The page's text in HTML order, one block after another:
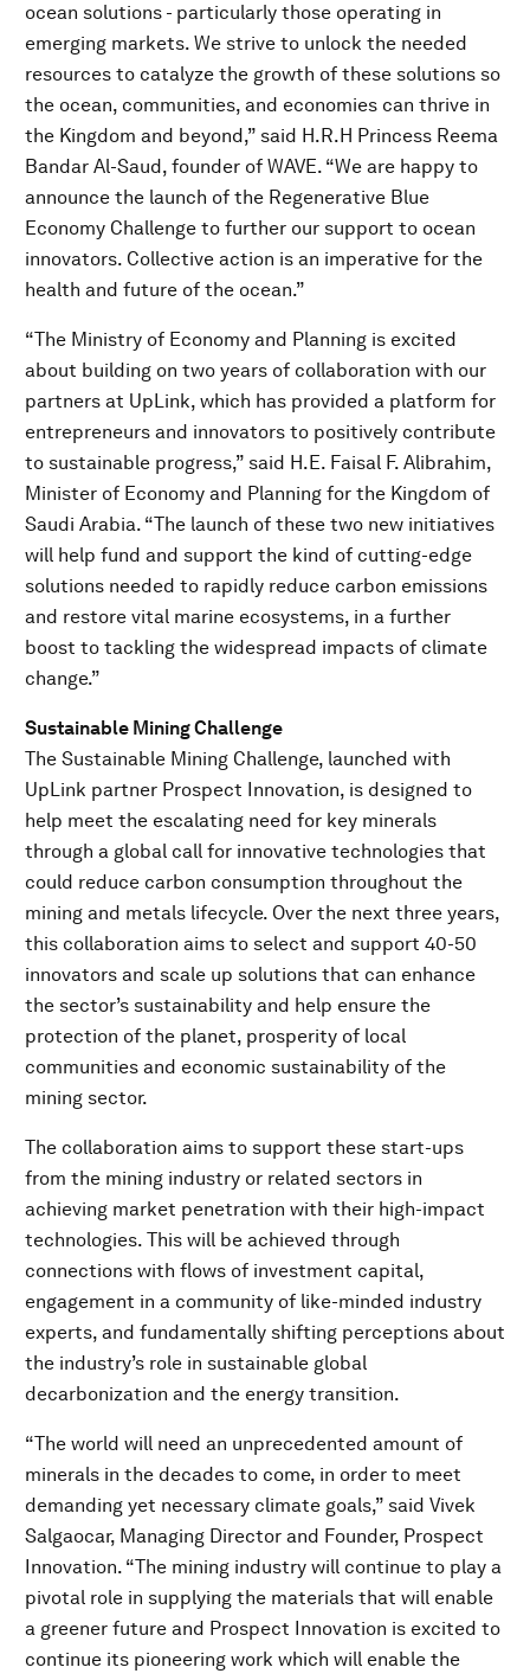
ocean solutions - particularly those operating in
emerging markets. We strive to unlock the needed
resources to catalyze the growth of these solutions so
the ocean, communities, and economies can thrive in
the Kingdom and beyond,” said H.R.H Princess Reema
Bandar Al-Saud, founder of WAVE. “We are happy to
announce the launch of the Regenerative Blue
Economy Challenge to further our support to ocean
innovators. Collective action is an imperative for the
health and future of the ocean.”
“The Ministry of Economy and Planning is excited
about building on two years of collaboration with our
partners at UpLink, which has provided a platform for
entrepreneurs and innovators to positively contribute
to sustainable progress,” said H.E. Faisal F. Alibrahim,
Minister of Economy and Planning for the Kingdom of
Saudi Arabia. “The launch of these two new initiatives
will help fund and support the kind of cutting-edge
solutions needed to rapidly reduce carbon emissions
and restore vital marine ecosystems, in a further
boost to tackling the widespread impacts of climate
change.”
Sustainable Mining Challenge
The Sustainable Mining Challenge, launched with
UpLink partner Prospect Innovation, is designed to
help meet the escalating need for key minerals
through a global call for innovative technologies that
could reduce carbon consumption throughout the
mining and metals lifecycle. Over the next three years,
this collaboration aims to select and support 40-50
innovators and scale up solutions that can enhance
the sector’s sustainability and help ensure the
protection of the planet, prosperity of local
communities and economic sustainability of the
mining sector.
The collaboration aims to support these start-ups
from the mining industry or related sectors in
achieving market penetration with their high-impact
technologies. This will be achieved through
connections with flows of investment capital,
engagement in a community of like-minded industry
experts, and fundamentally shifting perceptions about
the industry’s role in sustainable global
decarbonization and the energy transition.
“The world will need an unprecedented amount of
minerals in the decades to come, in order to meet
demanding yet necessary climate goals,” said Vivek
Salgaocar, Managing Director and Founder, Prospect
Innovation. “The mining industry will continue to play a
pivotal role in supplying the materials that will enable
a greener future and Prospect Innovation is excited to
continue its pioneering work which will enable the